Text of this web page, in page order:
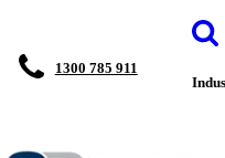
1300 785 911